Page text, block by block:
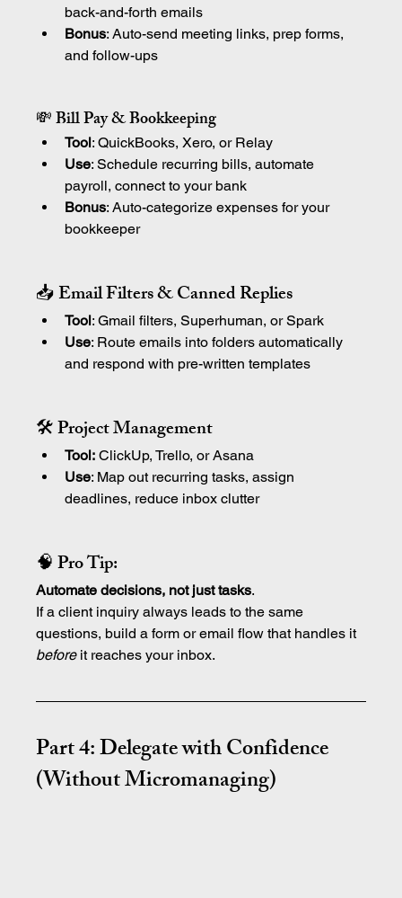
back-and-forth emails
Bonus: Auto-send meeting links, prep forms,
and follow-ups
💸 Bill Pay & Bookkeeping
Tool: QuickBooks, Xero, or Relay
Use: Schedule recurring bills, automate
payroll, connect to your bank
Bonus: Auto-categorize expenses for your
bookkeeper
📥 Email Filters & Canned Replies
Tool: Gmail filters, Superhuman, or Spark
Use: Route emails into folders automatically
and respond with pre-written templates
🛠 Project Management
Tool: ClickUp, Trello, or Asana
Use: Map out recurring tasks, assign
deadlines, reduce inbox clutter
🧠 Pro Tip:
Automate decisions, not just tasks.
If a client inquiry always leads to the same
questions, build a form or email flow that handles it
before it reaches your inbox.
Part 4: Delegate with Confidence
(Without Micromanaging)